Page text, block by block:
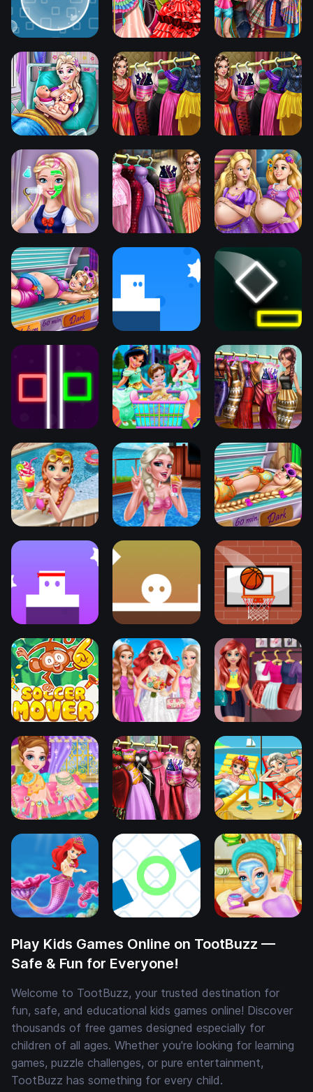
Play Kids Games Online on TootBuzz —
Safe & Fun for Everyone!
Welcome to TootBuzz, your trusted destination for
fun, safe, and educational kids games online! Discover
thousands of free games designed especially for
children of all ages. Whether you're looking for learning
games, puzzle challenges, or pure entertainment,
TootBuzz has something for every child.